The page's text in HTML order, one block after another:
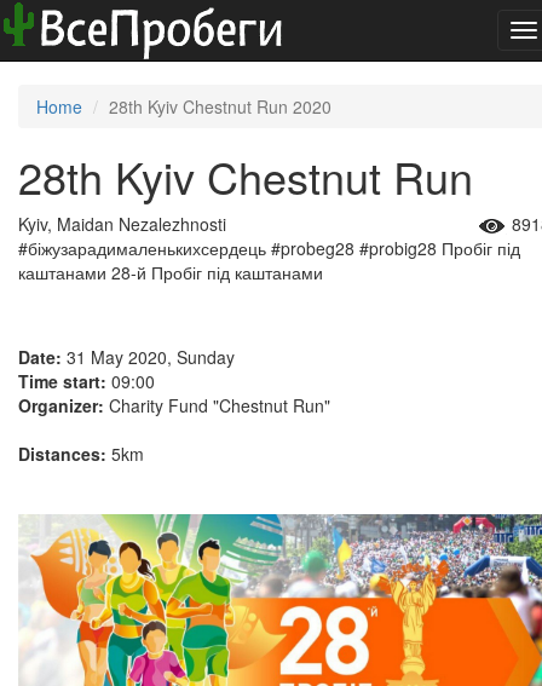
Home 28th Kyiv Chestnut Run 2020
28th Kyiv Chestnut Run
Kyiv, Maidan Nezalezhnosti
#біжузарадималенькихсердець #probeg28 #probig28 Пробіг під
каштанами 28-й Пробіг під каштанами
Date: 31 May 2020, Sunday
Time start: 09:00
Organizer: Charity Fund "Chestnut Run"
Distances: 5km